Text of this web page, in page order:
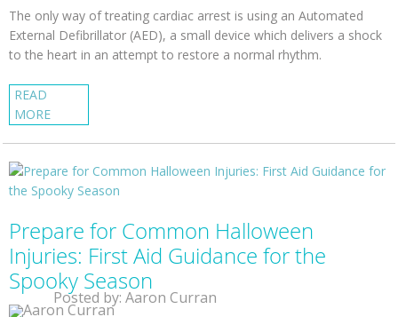
The only way of treating cardiac arrest is using an Automated
External Defibrillator (AED), a small device which delivers a shock
to the heart in an attempt to restore a normal rhythm.
READ
MORE
Prepare for Common Halloween
Injuries: First Aid Guidance for the
Spooky Season
Posted by: Aaron Curran